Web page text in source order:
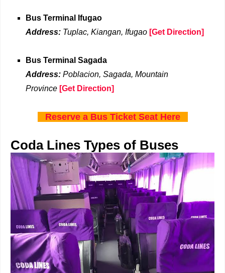
Bus Terminal Ifugao
Address: Tuplac, Kiangan, Ifugao [Get Direction]
Bus Terminal Sagada
Address: Poblacion, Sagada, Mountain
Province [Get Direction]
Reserve a Bus Ticket Seat Here
Coda Lines Types of Buses